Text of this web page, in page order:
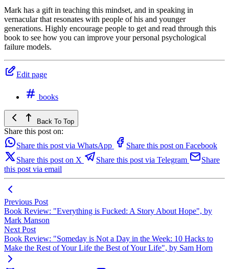
Mark has a gift in teaching this mindset, and in speaking in
vernacular that resonates with people of his and younger
generations. Highly encourage people to get and read through this
book to see how you can improve your personal psychological
failure models.
Edit page
books
Back To Top
Share this post on:
Share this post via WhatsApp
Share this post on Facebook
Share this post on X
Share this post via Telegram
Share
this post via email
Previous Post
Book Review: "Everything is Fucked: A Story About Hope", by
Mark Manson
Next Post
Book Review: "Someday is Not a Day in the Week: 10 Hacks to
Make the Rest of Your Life the Best of Your Life", by Sam Horn